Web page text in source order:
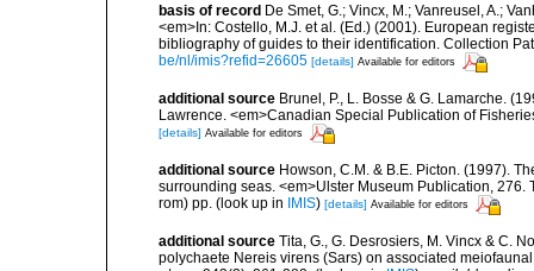
basis of record De Smet, G.; Vincx, M.; Vanreusel, A.;
<em>In: Costello, M.J. et al. (Ed.) (2001). European
bibliography of guides to their identification. Collection
be/nl/imis?refid=26605 [details] Available for editors
additional source Brunel, P., L. Bosse & G. Lamarche.
Lawrence. <em>Canadian Special Publication of
[details] Available for editors
additional source Howson, C.M. & B.E. Picton. (1997).
surrounding seas. <em>Ulster Museum Publication,
rom) pp. (look up in IMIS) [details] Available for editors
additional source Tita, G., G. Desrosiers, M. Vincx & C.
polychaete Nereis virens (Sars) on associated